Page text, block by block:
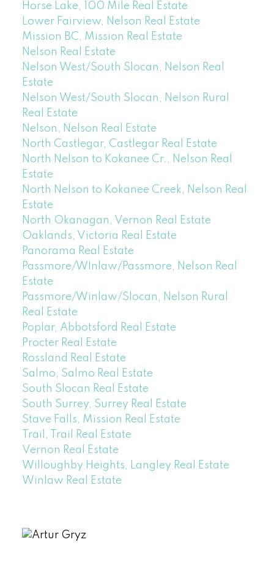
Horse Lake, 100 Mile Real Estate
Lower Fairview, Nelson Real Estate
Mission BC, Mission Real Estate
Nelson Real Estate
Nelson West/South Slocan, Nelson Real
Estate
Nelson West/South Slocan, Nelson Rural
Real Estate
Nelson, Nelson Real Estate
North Castlegar, Castlegar Real Estate
North Nelson to Kokanee Cr., Nelson Real
Estate
North Nelson to Kokanee Creek, Nelson Real
Estate
North Okanagan, Vernon Real Estate
Oaklands, Victoria Real Estate
Panorama Real Estate
Passmore/WInlaw/Passmore, Nelson Real
Estate
Passmore/Winlaw/Slocan, Nelson Rural
Real Estate
Poplar, Abbotsford Real Estate
Procter Real Estate
Rossland Real Estate
Salmo, Salmo Real Estate
South Slocan Real Estate
South Surrey, Surrey Real Estate
Stave Falls, Mission Real Estate
Trail, Trail Real Estate
Vernon Real Estate
Willoughby Heights, Langley Real Estate
Winlaw Real Estate